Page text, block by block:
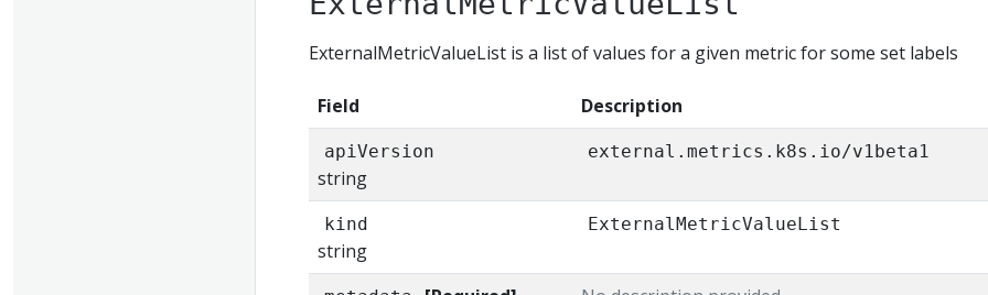
ExternalMetricValueList is a list of values for a given metric for some set labels
Field Description
apiVersion
string
external.metrics.k8s.io/v1beta1
kind
string
ExternalMetricValueList